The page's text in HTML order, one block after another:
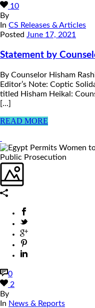
10
By
In CS Releases & Articles
Posted June 17, 2021
Statement by
By Counselor Hisham
Editor’s Note: Coptic
titled Hisham Heikal:
[...]
READ MORE
0
2
By
In News & Reports